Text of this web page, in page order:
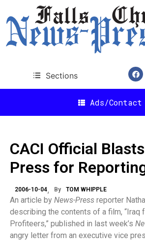
Sections
Ads/Contact
CACI Official
Press for
2006-10-04 By TOM WHIPPLE
An article by News-Press reporter
describing the contents of a film, “Iraq
Profiteers,” published in last week’s
angry letter from an executive vice